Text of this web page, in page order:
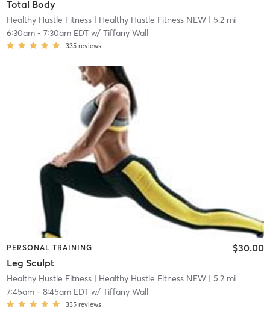
Total Body
Healthy Hustle Fitness| Healthy Hustle Fitness NEW| 5.2 mi
6:30am- 7:30am EDTw/ Tiffany Wall
335 reviews
PERSONAL TRAINING
Leg Sculpt
$30.00
Healthy Hustle Fitness| Healthy Hustle Fitness NEW| 5.2 mi
7:45am- 8:45am EDTw/ Tiffany Wall
335 reviews